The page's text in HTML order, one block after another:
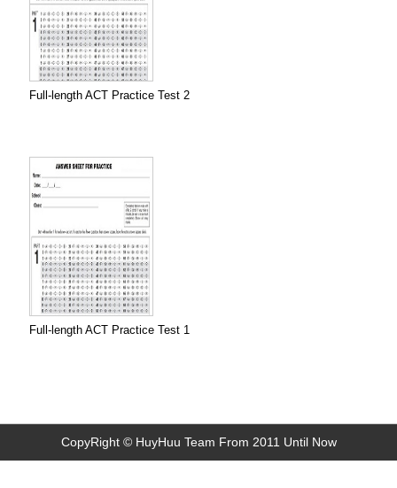
Full-length ACT Practice Test 2
Full-length ACT Practice Test 1
CopyRight © HuyHuu Team From 2011 Until Now